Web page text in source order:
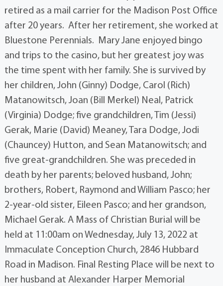
retired as a mail carrier for the Madison Post Office
after 20 years. After her retirement, she worked at
Bluestone Perennials. Mary Jane enjoyed bingo
and trips to the casino, but her greatest joy was
the time spent with her family. She is survived by
her children, John (Ginny) Dodge, Carol (Rich)
Matanowitsch, Joan (Bill Merkel) Neal, Patrick
(Virginia) Dodge; five grandchildren, Tim (Jessi)
Gerak, Marie (David) Meaney, Tara Dodge, Jodi
(Chauncey) Hutton, and Sean Matanowitsch; and
five great-grandchildren. She was preceded in
death by her parents; beloved husband, John;
brothers, Robert, Raymond and William Pasco; her
2-year-old sister, Eileen Pasco; and her grandson,
Michael Gerak. A Mass of Christian Burial will be
held at 11:00am on Wednesday, July 13, 2022 at
Immaculate Conception Church, 2846 Hubbard
Road in Madison. Final Resting Place will be next to
her husband at Alexander Harper Memorial